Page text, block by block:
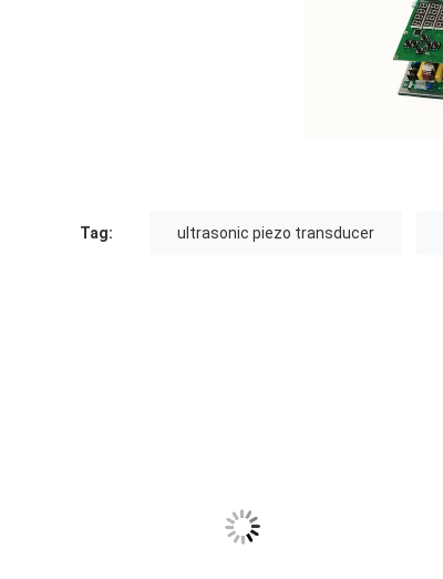
Tag: ultrasonic piezo transducer